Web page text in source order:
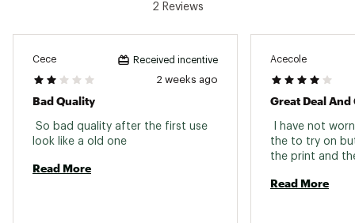
2 Reviews
Cece Received incentive
2 weeks ago
Bad Quality
So bad quality after the first use
Read More
Acecole
Great Deal
I have not
the to try on
Read More